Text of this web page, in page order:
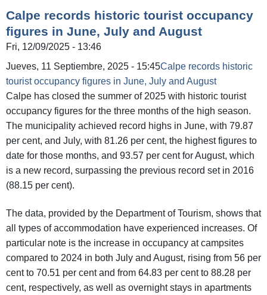
Calpe records historic tourist occupancy
figures in June, July and August
Fri, 12/09/2025 - 13:46
Jueves, 11 Septiembre, 2025 - 15:45Calpe records historic
tourist occupancy figures in June, July and August
Calpe has closed the summer of 2025 with historic tourist
occupancy figures for the three months of the high season.
The municipality achieved record highs in June, with 79.87
per cent, and July, with 81.26 per cent, the highest figures to
date for those months, and 93.57 per cent for August, which
is a new record, surpassing the previous record set in 2016
(88.15 per cent).
The data, provided by the Department of Tourism, shows that
all types of accommodation have experienced increases. Of
particular note is the increase in occupancy at campsites
compared to 2024 in both July and August, rising from 56 per
cent to 70.51 per cent and from 64.83 per cent to 88.28 per
cent, respectively, as well as overnight stays in apartments